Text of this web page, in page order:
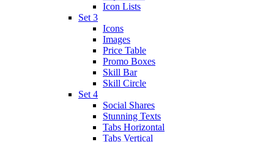
Icon Lists
Set 3
Icons
Images
Price Table
Promo Boxes
Skill Bar
Skill Circle
Set 4
Social Shares
Stunning Texts
Tabs Horizontal
Tabs Vertical